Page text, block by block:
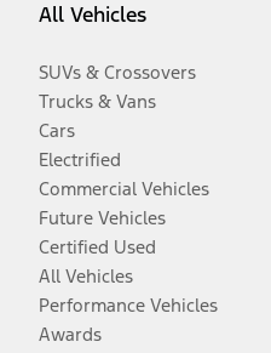
All Vehicles
SUVs & Crossovers
Trucks & Vans
Cars
Electrified
Commercial Vehicles
Future Vehicles
Certified Used
All Vehicles
Performance Vehicles
Awards